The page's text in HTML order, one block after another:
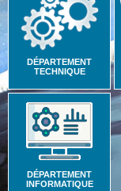
DÉPARTEMENT
TECHNIQUE
DÉPARTEMENT
INFORMATIQUE